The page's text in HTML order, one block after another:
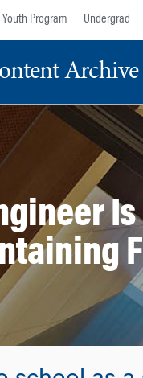
Youth Program Undergrad
Archive